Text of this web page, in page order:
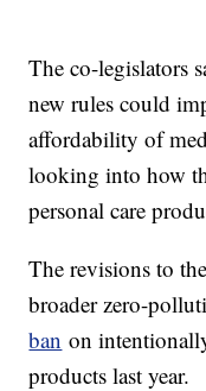
The co-legislators
new rules could
affordability of
looking into how
personal care
The revisions to
broader zero-
ban on
products last year.